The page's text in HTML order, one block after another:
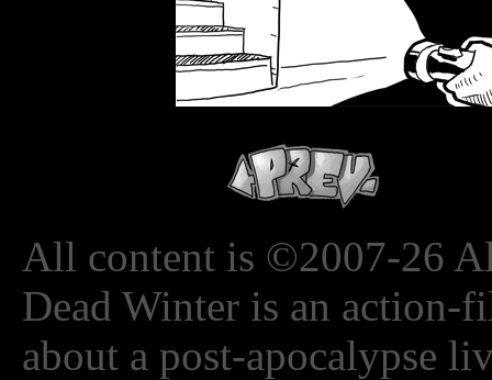
All content is ©2007-26
Dead Winter is an action-
about a post-apocalypse